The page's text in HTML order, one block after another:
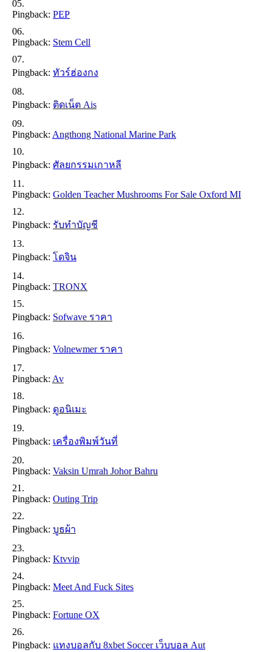
Pingback: PEP
Pingback: Stem Cell
Pingback: ทัวร์ฮ่องกง
Pingback: ติดเน็ต Ais
Pingback: Angthong National Marine Park
Pingback: ศัลยกรรมเกาหลี
Pingback: Golden Teacher Mushrooms For Sale Oxford MI
Pingback: รับทำบัญชี
Pingback: โดจิน
Pingback: TRONX
Pingback: Sofwave ราคา
Pingback: Volnewmer ราคา
Pingback: Av
Pingback: ดูอนิเมะ
Pingback: เครื่องพิมพ์วันที่
Pingback: Vaksin Umrah Johor Bahru
Pingback: Outing Trip
Pingback: บูธผ้า
Pingback: Ktvvip
Pingback: Meet And Fuck Sites
Pingback: Fortune OX
Pingback: แทงบอลกับ 8xbet Soccer เว็บบอล Aut